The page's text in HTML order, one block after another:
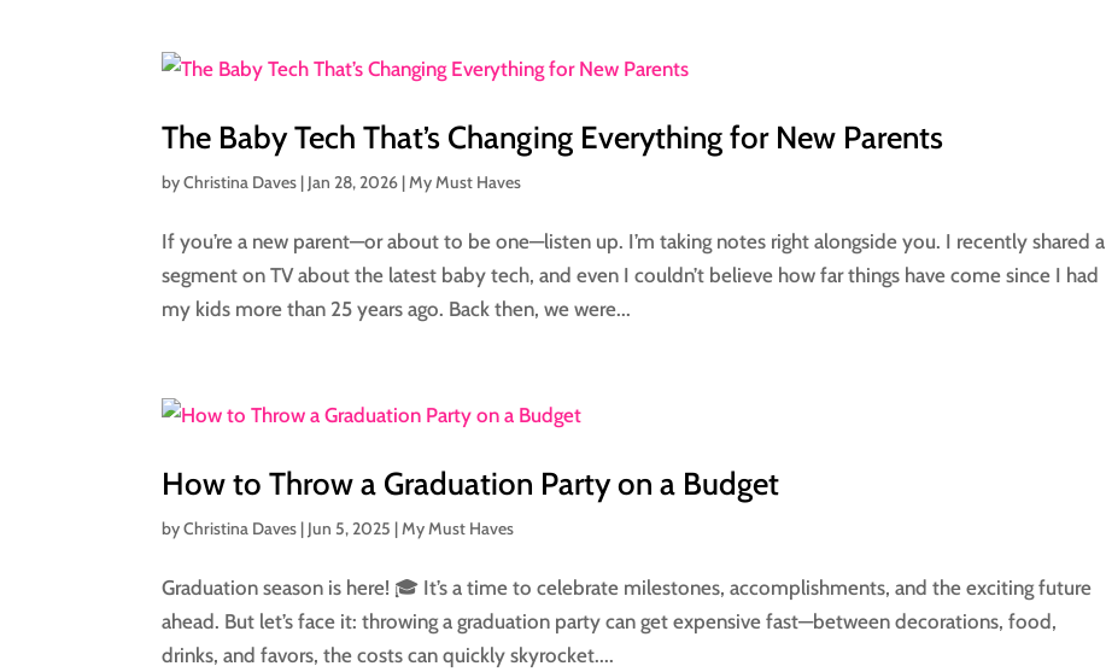
The Baby Tech That’s Changing Everything for New Parents
byChristina Daves | Jan 28, 2026 |My Must Haves
If you’re a new parent—or about to be one—listen up. I’m taking notes right alongside you. I recently shared a
segment on TV about the latest baby tech, and even I couldn’t believe how far things have come since I had
my kids more than 25 years ago. Back then, we were...
How to Throw a Graduation Party on a Budget
byChristina Daves | Jun 5, 2025 |My Must Haves
Graduation season is here! 🎓 It’s a time to celebrate milestones, accomplishments, and the exciting future
ahead. But let’s face it: throwing a graduation party can get expensive fast—between decorations, food,
drinks, and favors, the costs can quickly skyrocket....